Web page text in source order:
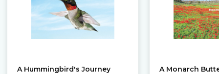
A Hummingbird's Journey A Monarch